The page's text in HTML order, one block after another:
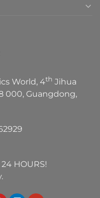
World, 4th Jihua
000, Guangdong,
HOURS!